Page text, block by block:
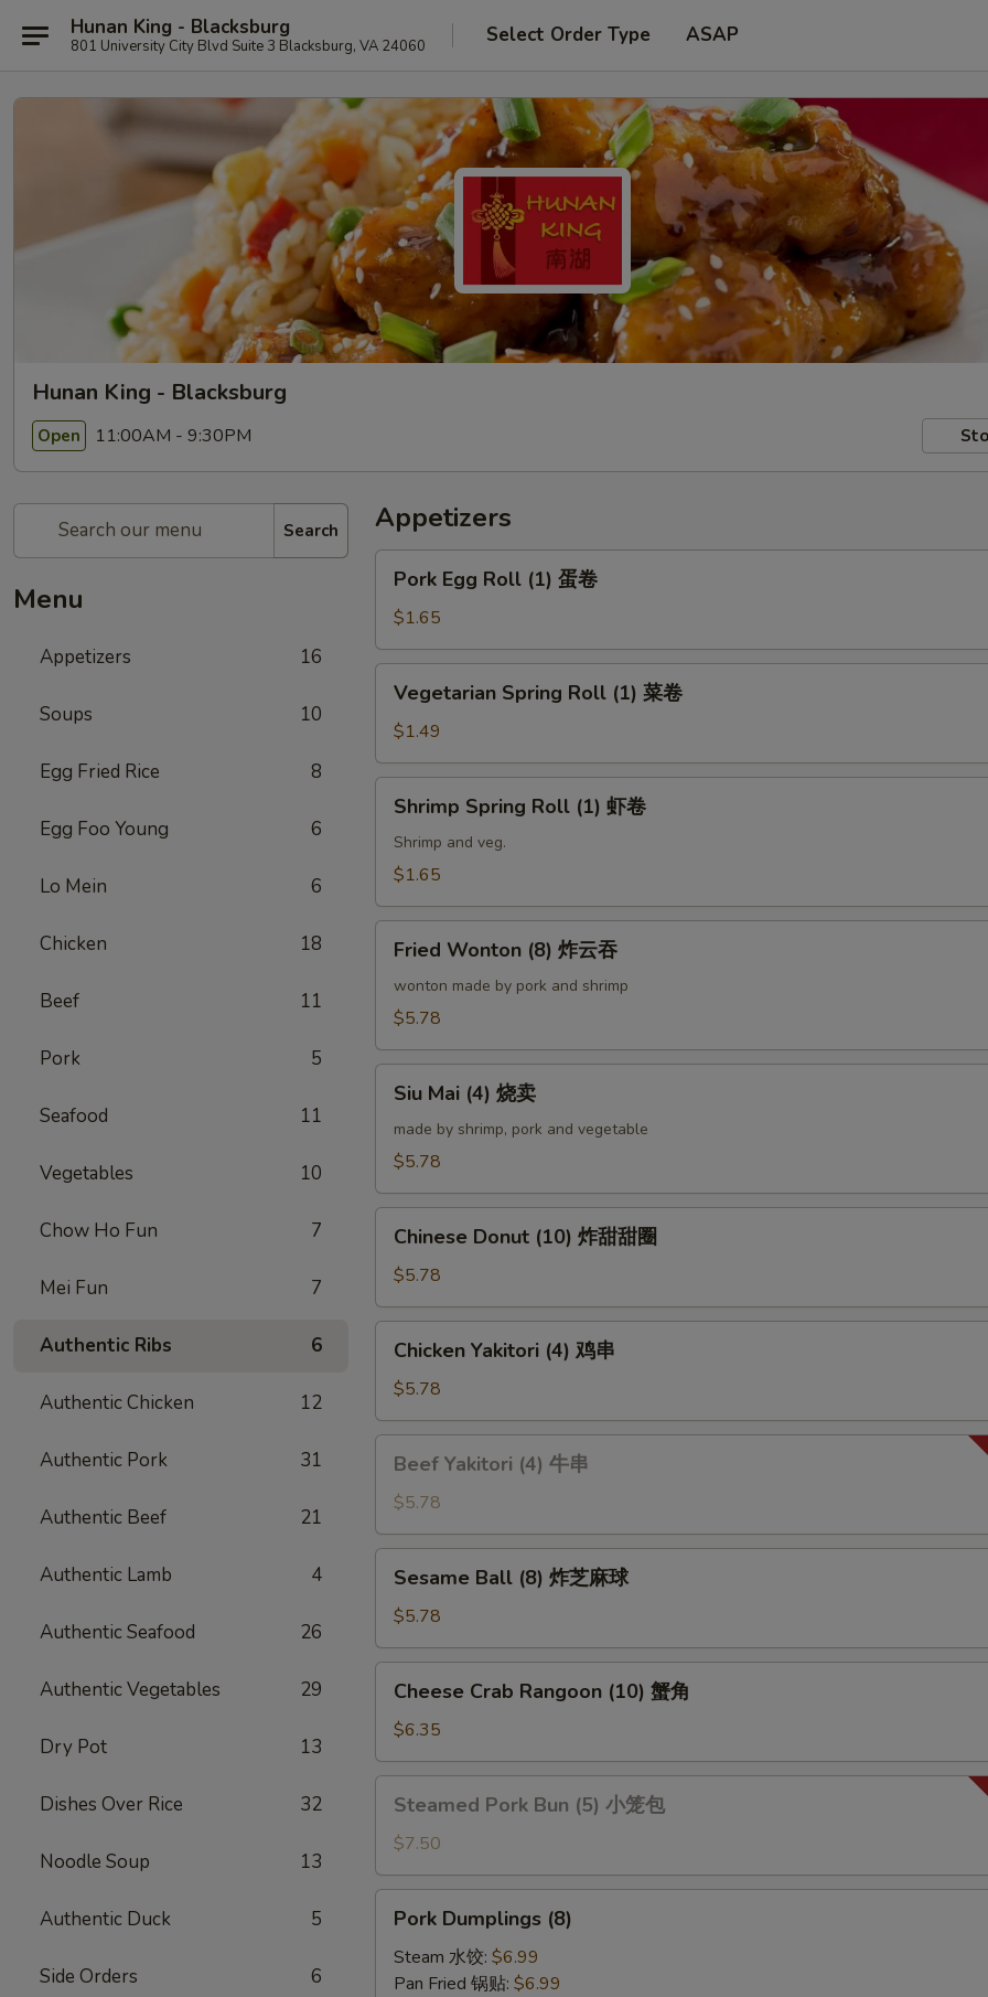
Hunan King - Blacksburg
801 University City Blvd Suite 3 Blacksburg, VA 24060 Select Order Type ASAP
Hunan King - Blacksburg
Open 11:00AM - 9:30PM
Search
Menu
Appetizers 16
Soups 10
Egg Fried Rice 8
Egg Foo Young 6
Lo Mein 6
Chicken 18
Beef 11
Pork 5
Seafood 11
Vegetables 10
Chow Ho Fun 7
Mei Fun 7
Authentic Ribs 6
Authentic Chicken 12
Authentic Pork 31
Authentic Beef 21
Authentic Lamb 4
Authentic Seafood 26
Authentic Vegetables 29
Dry Pot 13
Dishes Over Rice 32
Noodle Soup 13
Authentic Duck 5
Side Orders 6
Appetizers
Egg
Roll
(1)
蛋
Pork Egg Roll (1) 蛋卷
$1.65
Spring
Roll
(1)
菜
Vegetarian Spring Roll (1) 菜卷
$1.49
Spring
Roll
(1)
卷
Shrimp Spring Roll (1) 虾卷
Shrimp and veg.
$1.65
Wonton
(8)
吞
Fried Wonton (8) 炸云吞
wonton made by pork and shrimp
$5.78
Mai
(4)
Siu Mai (4) 烧卖
made by shrimp, pork and vegetable
$5.78
Donut
(10)
炸
甜
Chinese Donut (10) 炸甜甜圈
$5.78
Yakitori
(4)
鸡
串
Chicken Yakitori (4) 鸡串
$5.78
Yakitori
(4)
牛
串
Beef Yakitori (4) 牛串
$5.78
Ball
(8)
炸
芝
Sesame Ball (8) 炸芝麻球
$5.78
Crab
Rangoon
(10)
蟹
Cheese Crab Rangoon (10) 蟹角
$6.35
Pork
Bun
(5)
小
Steamed Pork Bun (5) 小笼包
$7.50
Dumplings
(8)
Pork Dumplings (8)
Steam 水饺: $6.99
Pan Fried 锅贴: $6.99